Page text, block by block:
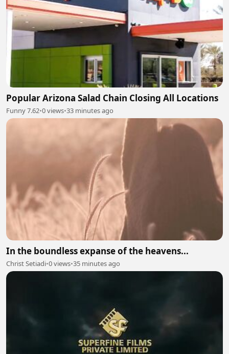
Popular Arizona Salad Chain Closing All Locations
Funny 7.62•0 views•33 minutes ago
In the boundless expanse of the heavens...
Christ Setiadi•0 views•35 minutes ago